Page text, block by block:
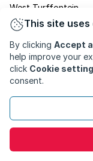
West Turffontein
Winchester Hills
Zakariyya Park
This site uses
By clicking Accept
help improve your
click Cookie
consent.